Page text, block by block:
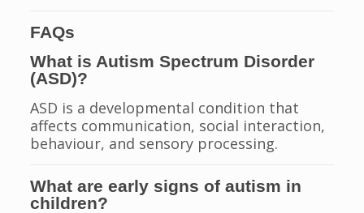
FAQs
What is Autism Spectrum Disorder
(ASD)?
ASD is a developmental condition that
affects communication, social interaction,
behaviour, and sensory processing.
What are early signs of autism in
children?